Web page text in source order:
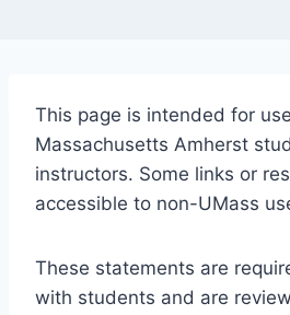
This page is intended for
Massachusetts Amherst
instructors. Some links or
accessible to non-UMass
These statements are
with students and are